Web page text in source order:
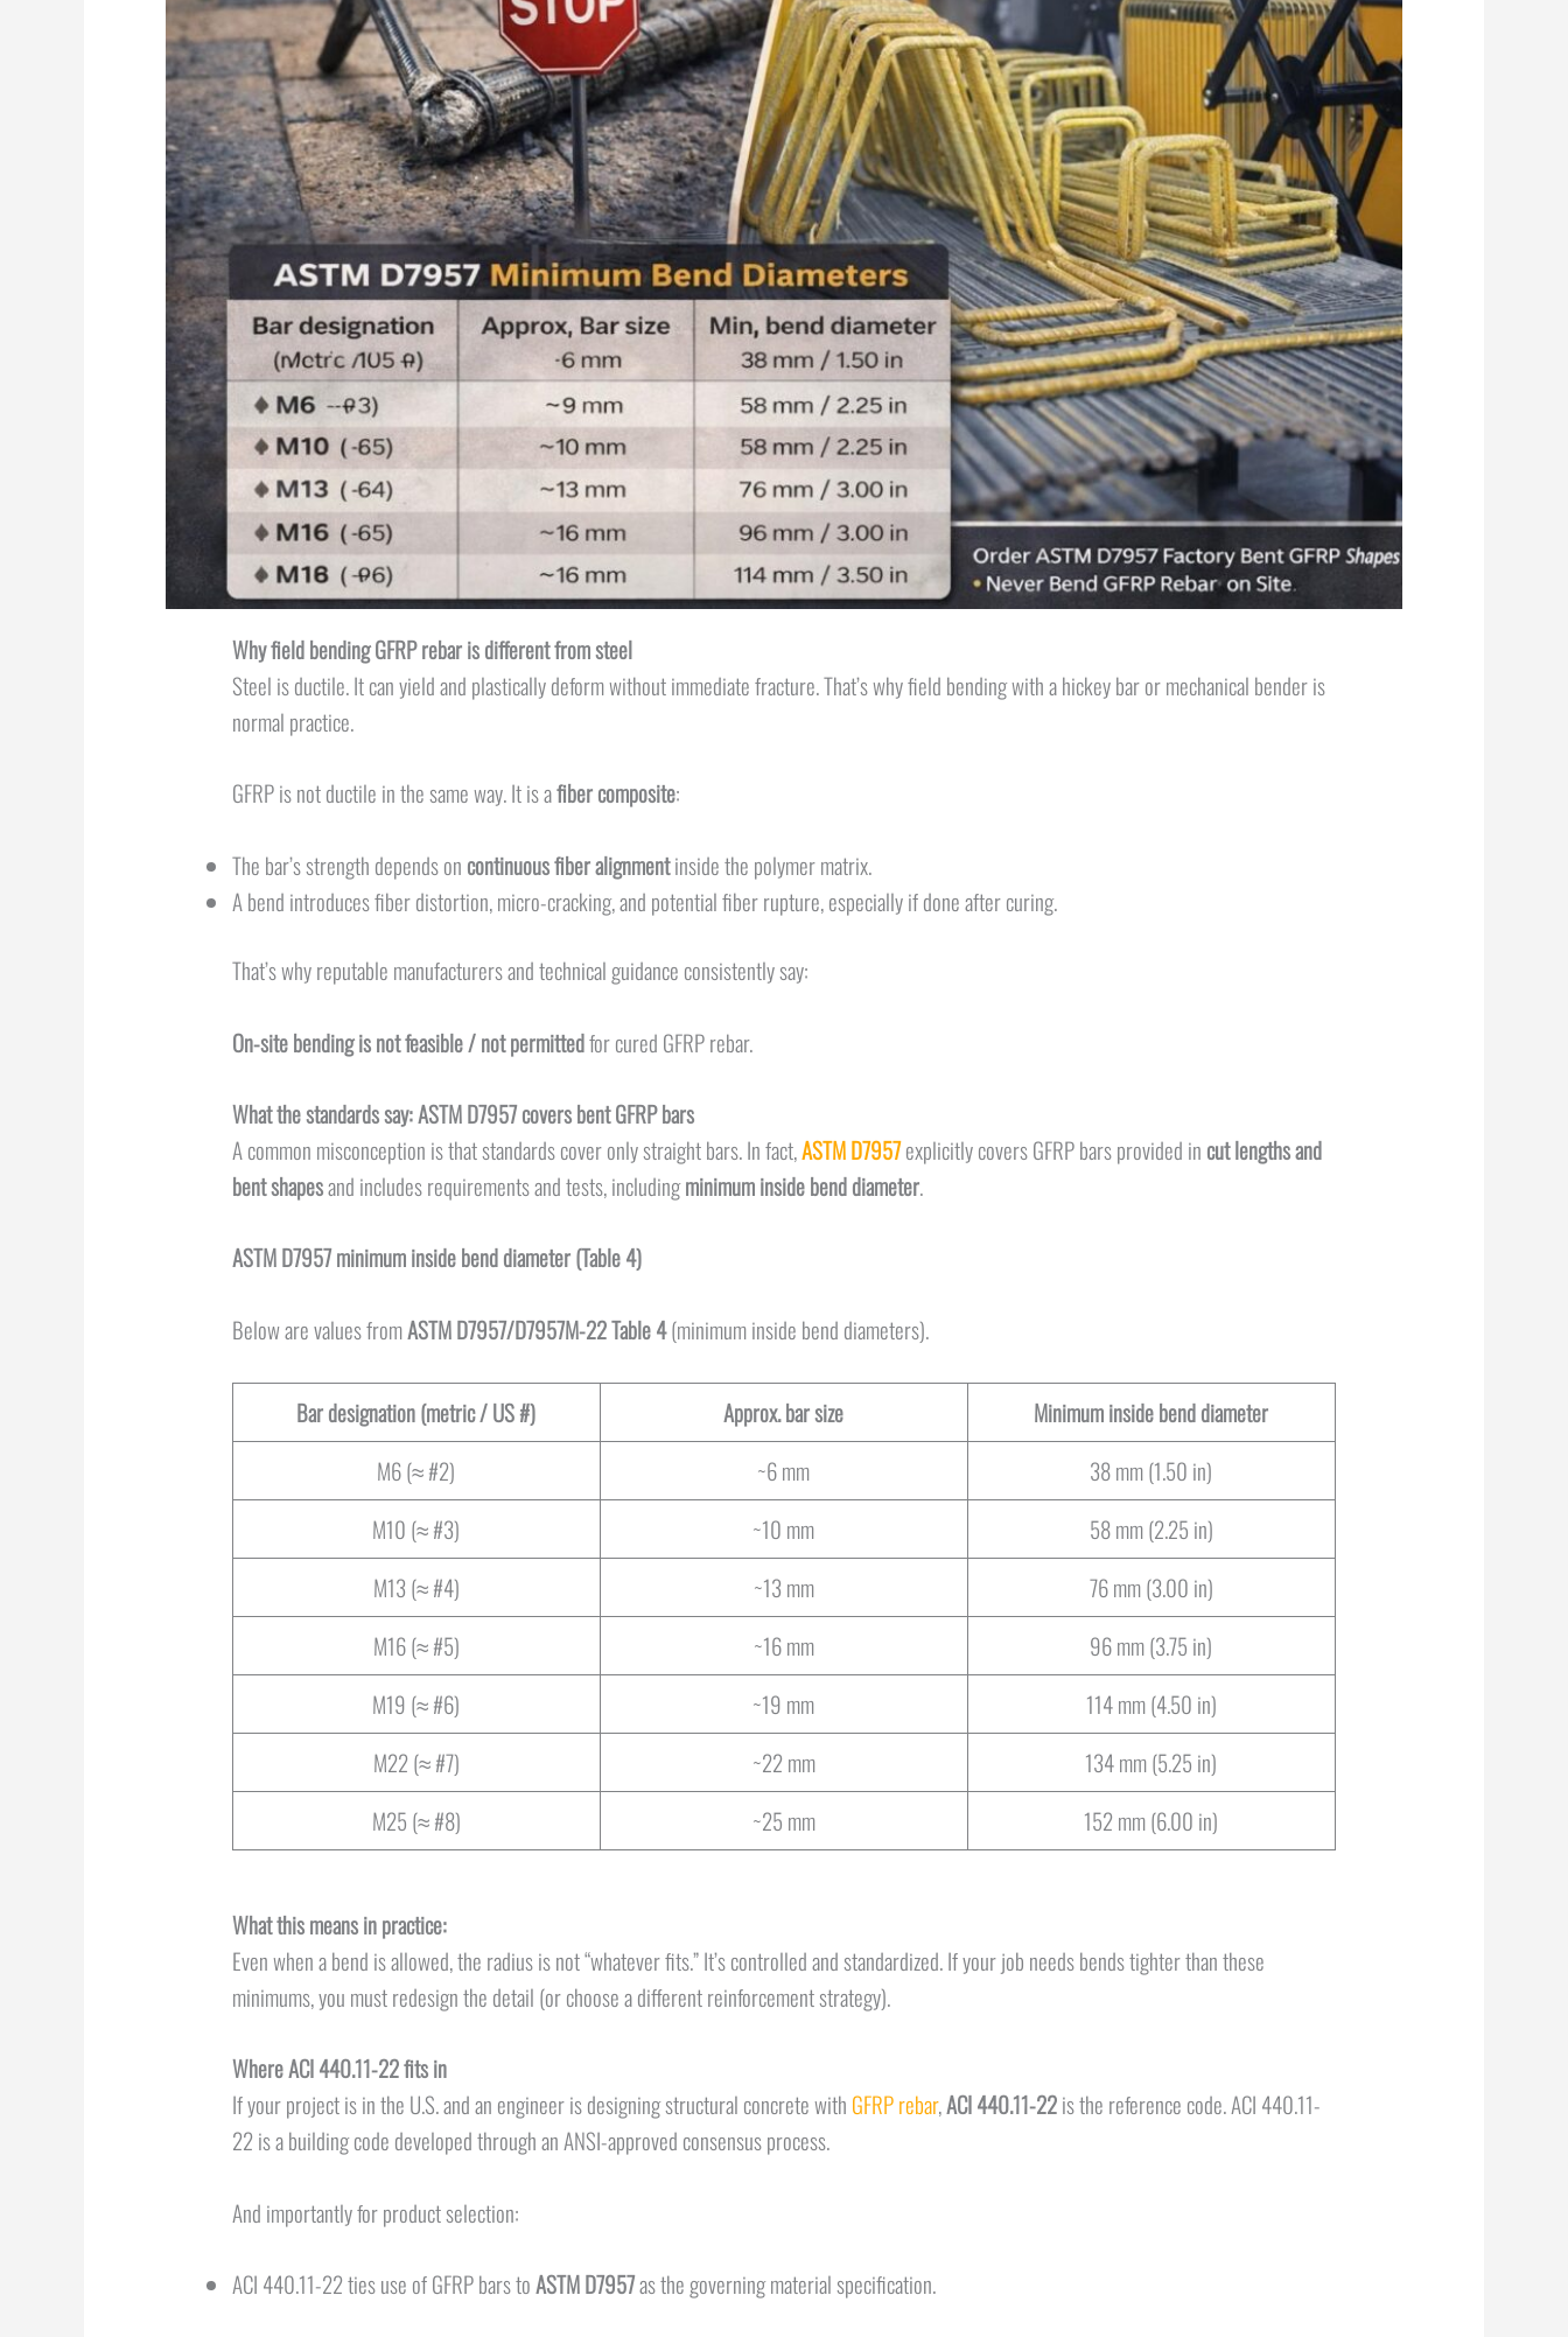
Why field bending GFRP rebar is different from steel
Steel is ductile. It can yield and plastically deform without immediate fracture. That’s why field bending with a hickey bar or mechanical bender is
normal practice.
GFRP is not ductile in the same way. It is afiber composite:
The bar’s strength depends on continuous fiber alignmentinside the polymer matrix.
A bend introduces fiber distortion, micro-cracking, and potential fiber rupture, especially if done after curing.
That’s why reputable manufacturers and technical guidance consistently say:
On-site bending is not feasible / not permittedfor cured GFRP rebar.
What the standards say: ASTM D7957 covers bent GFRP bars
A common misconception is that standards cover only straight bars. In fact,ASTM D7957explicitly covers GFRP bars provided in cut lengths and
bent shapesand includes requirements and tests, includingminimum inside bend diameter.
ASTM D7957 minimum inside bend diameter (Table 4)
Below are values fromASTM D7957/D7957M-22 Table 4(minimum inside bend diameters).
Bar designation (metric / US #) Approx. bar size
Minimum inside bend diameter
M6 (≈ #2)
~6 mm
38 mm (1.50 in)
M10 (≈ #3)
~10 mm
58 mm (2.25 in)
M13 (≈ #4)
~13 mm
76 mm (3.00 in)
M16 (≈ #5)
~16 mm
96 mm (3.75 in)
M19 (≈ #6)
~19 mm
114 mm (4.50 in)
M22 (≈ #7)
~22 mm
134 mm (5.25 in)
M25 (≈ #8)
~25 mm 152 mm (6.00 in)
What this means in practice:
Even when a bend is allowed, the radius is not “whatever fits.” It’s controlled and standardized. If your job needs bends tighter than these
minimums, you must redesign the detail (or choose a different reinforcement strategy).
Where ACI 440.11-22 fits in
If your project is in the U.S. and an engineer is designing structural concrete with GFRP rebar,ACI 440.11-22is the reference code. ACI 440.11-
22 is a building code developed through an ANSI-approved consensus process.
And importantly for product selection:
ACI 440.11-22 ties use of GFRP bars toASTM D7957as the governing material specification.